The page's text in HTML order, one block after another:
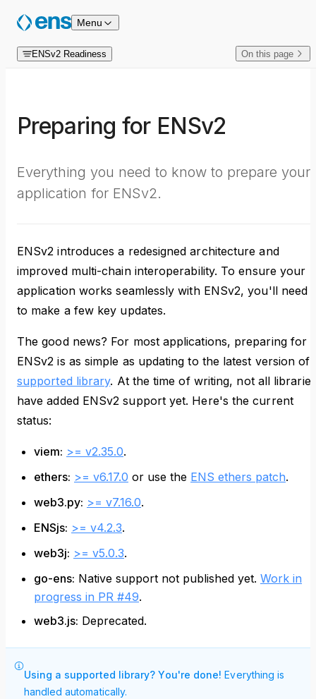
Skip to content
Menu
ENSv2 Readiness On this page
Preparing for ENSv2
Everything you need to know to prepare your
application for ENSv2.
ENSv2 introduces a redesigned architecture and
improved multi-chain interoperability. To ensure your
application works seamlessly with ENSv2, you'll need
to make a few key updates.
The good news? For most applications, preparing for
ENSv2 is as simple as updating to the latest version of
supported library. At the time of writing, not all libraries
have added ENSv2 support yet. Here's the current
status:
viem: >= v2.35.0.
ethers: >= v6.17.0 or use the ENS ethers patch.
web3.py: >= v7.16.0.
ENSjs: >= v4.2.3.
web3j: >= v5.0.3.
go-ens: Native support not published yet. Work in
progress in PR #49.
web3.js: Deprecated.
Using a supported library? You're done! Everything is
handled automatically.